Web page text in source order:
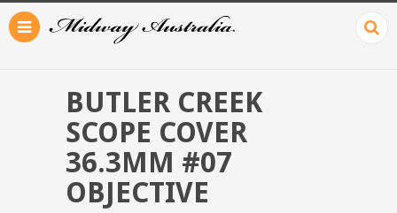
BUTLER CREEK
SCOPE COVER
36.3MM #07
OBJECTIVE